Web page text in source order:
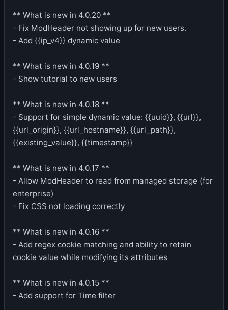
** What is new in 4.0.20 **
- Fix ModHeader not showing up for new users.
- Add {{ip_v4}} dynamic value
** What is new in 4.0.19 **
- Show tutorial to new users
** What is new in 4.0.18 **
- Support for simple dynamic value: {{uuid}}, {{url}},
{{url_origin}}, {{url_hostname}}, {{url_path}},
{{existing_value}}, {{timestamp}}
** What is new in 4.0.17 **
- Allow ModHeader to read from managed storage (for
enterprise)
- Fix CSS not loading correctly
** What is new in 4.0.16 **
- Add regex cookie matching and ability to retain
cookie value while modifying its attributes
** What is new in 4.0.15 **
- Add support for Time filter